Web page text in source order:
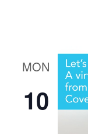
MON
10